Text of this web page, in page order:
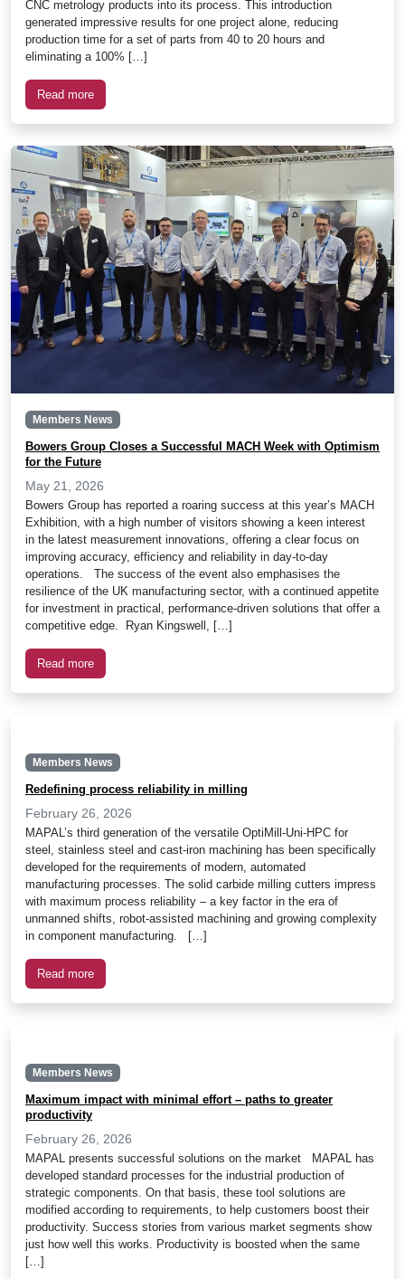
CNC metrology products into its process. This introduction
generated impressive results for one project alone, reducing
production time for a set of parts from 40 to 20 hours and
eliminating a 100% […]
Read more
Members News
Bowers Group Closes a Successful MACH Week with Optimism
for the Future
May 21, 2026
Bowers Group has reported a roaring success at this year’s MACH
Exhibition, with a high number of visitors showing a keen interest
in the latest measurement innovations, offering a clear focus on
improving accuracy, efficiency and reliability in day-to-day
operations. The success of the event also emphasises the
resilience of the UK manufacturing sector, with a continued appetite
for investment in practical, performance-driven solutions that offer a
competitive edge. Ryan Kingswell, […]
Read more
Members News
Redefining process reliability in milling
February 26, 2026
MAPAL’s third generation of the versatile OptiMill-Uni-HPC for
steel, stainless steel and cast-iron machining has been specifically
developed for the requirements of modern, automated
manufacturing processes. The solid carbide milling cutters impress
with maximum process reliability – a key factor in the era of
unmanned shifts, robot-assisted machining and growing complexity
in component manufacturing. […]
Read more
Members News
Maximum impact with minimal effort – paths to greater
productivity
February 26, 2026
MAPAL presents successful solutions on the market MAPAL has
developed standard processes for the industrial production of
strategic components. On that basis, these tool solutions are
modified according to requirements, to help customers boost their
productivity. Success stories from various market segments show
just how well this works. Productivity is boosted when the same
[…]